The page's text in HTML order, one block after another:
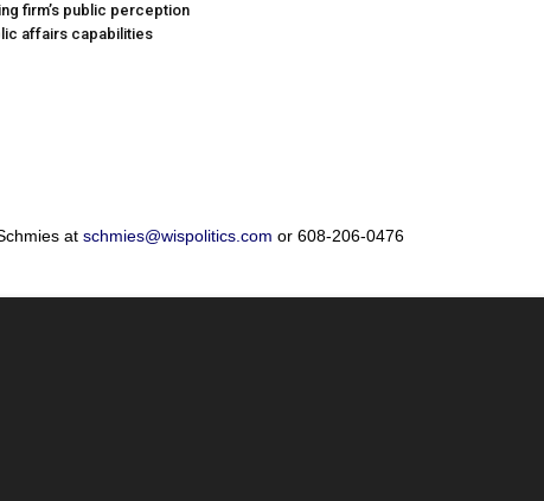
firm’s public perception
affairs capabilities
at schmies@wispolitics.com or 608-206-0476